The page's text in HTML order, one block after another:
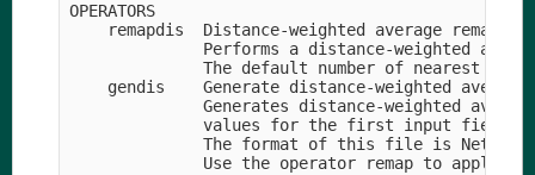
OPERATORS
remapdis  Distance-weighted average
Performs a distance-weighted
The default number of nearest
gendis    Generate distance-weighted average
Generates distance-weighted
values for the first input field
The format of this file is NetCDF
Use the operator remap to apply